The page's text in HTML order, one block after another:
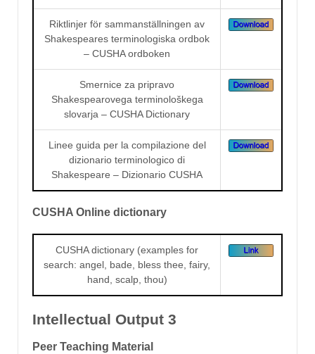
Riktlinjer för sammanställningen av
Shakespeares terminologiska ordbok
– CUSHA ordboken
Smernice za pripravo
Shakespearovega terminološkega
slovarja – CUSHA Dictionary
Linee guida per la compilazione del
dizionario terminologico di
Shakespeare – Dizionario CUSHA
CUSHA Online dictionary
CUSHA dictionary (examples for
search: angel, bade, bless thee, fairy,
hand, scalp, thou)
Intellectual Output 3
Peer Teaching Material